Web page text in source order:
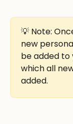
💡 Note:
new
be added to
which all
added.